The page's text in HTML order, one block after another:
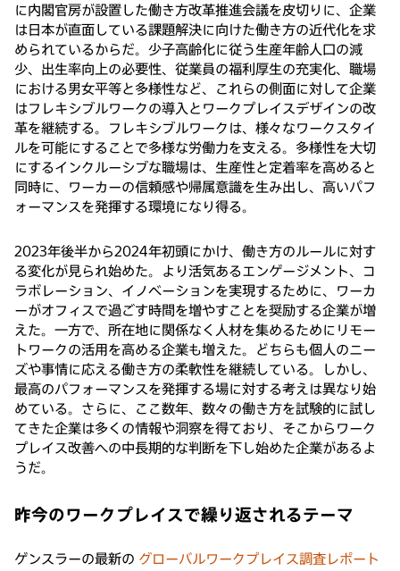
に内閣官房が設置した働き方改革推進会議を皮切りに、企業
は日本が直面している課題解決に向けた働き方の近代化を求
められているからだ。少子高齢化に従う生産年齢人口の減
少、出生率向上の必要性、従業員の福利厚生の充実化、職場
における男女平等と多様性など、これらの側面に対して企業
はフレキシブルワークの導入とワークプレイスデザインの改
革を継続する。フレキシブルワークは、様々なワークスタイ
ルを可能にすることで多様な労働力を支える。多様性を大切
にするインクルーシブな職場は、生産性と定着率を高めると
同時に、ワーカーの信頼感や帰属意識を生み出し、高いパフ
ォーマンスを発揮する環境になり得る。
2023年後半から2024年初頭にかけ、働き方のルールに対す
る変化が見られ始めた。より活気あるエンゲージメント、コ
ラボレーション、イノベーションを実現するために、ワーカ
ーがオフィスで過ごす時間を増やすことを奨励する企業が増
えた。一方で、所在地に関係なく人材を集めるためにリモー
トワークの活用を高める企業も増えた。どちらも個人のニー
ズや事情に応える働き方の柔軟性を継続している。しかし、
最高のパフォーマンスを発揮する場に対する考えは異なり始
めている。さらに、ここ数年、数々の働き方を試験的に試し
てきた企業は多くの情報や洞察を得ており、そこからワーク
プレイス改善への中長期的な判断を下し始めた企業があるよ
うだ。
昨今のワークプレイスで繰り返されるテーマ
ゲンスラーの最新の グローバルワークプレイス調査レポート